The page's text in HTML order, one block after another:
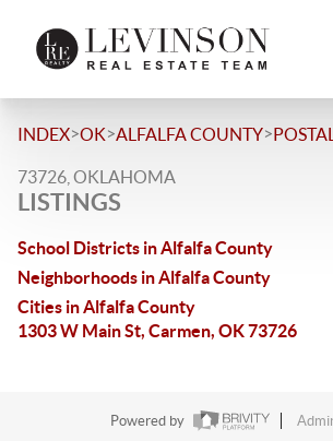
INDEX>OK>ALFALFA COUNTY>
73726, OKLAHOMA
LISTINGS
School Districts in Alfalfa County
Neighborhoods in Alfalfa County
Cities in Alfalfa County
1303 W Main St, Carmen, OK 73726
Powered by